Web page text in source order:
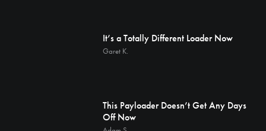
It’s a Totally Different Loader Now
Garet K.
This Payloader Doesn’t Get Any Days
Off Now